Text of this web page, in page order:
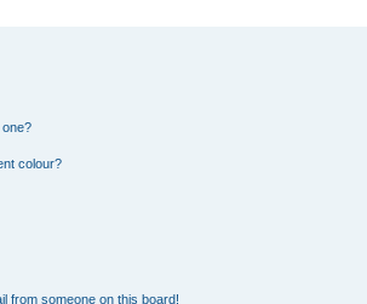
colour?
from someone on this board!